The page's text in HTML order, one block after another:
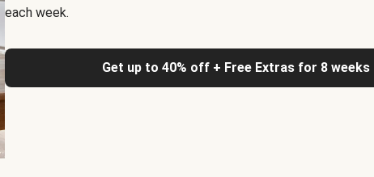
each week.
Get up to 40% off + Free Extras for 8 weeks